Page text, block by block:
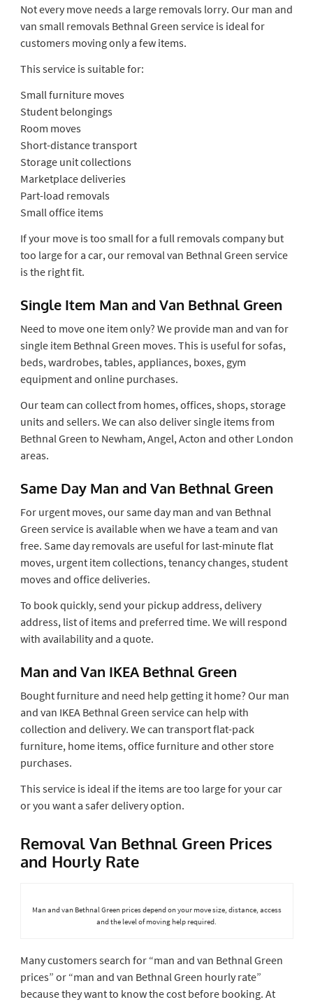
Not every move needs a large removals lorry. Our man and
van small removals Bethnal Green service is ideal for
customers moving only a few items.
This service is suitable for:
Small furniture moves
Student belongings
Room moves
Short-distance transport
Storage unit collections
Marketplace deliveries
Part-load removals
Small office items
If your move is too small for a full removals company but
too large for a car, our removal van Bethnal Green service
is the right fit.
Single Item Man and Van Bethnal Green
Need to move one item only? We provide man and van for
single item Bethnal Green moves. This is useful for sofas,
beds, wardrobes, tables, appliances, boxes, gym
equipment and online purchases.
Our team can collect from homes, offices, shops, storage
units and sellers. We can also deliver single items from
Bethnal Green to Newham, Angel, Acton and other London
areas.
Same Day Man and Van Bethnal Green
For urgent moves, our same day man and van Bethnal
Green service is available when we have a team and van
free. Same day removals are useful for last-minute flat
moves, urgent item collections, tenancy changes, student
moves and office deliveries.
To book quickly, send your pickup address, delivery
address, list of items and preferred time. We will respond
with availability and a quote.
Man and Van IKEA Bethnal Green
Bought furniture and need help getting it home? Our man
and van IKEA Bethnal Green service can help with
collection and delivery. We can transport flat-pack
furniture, home items, office furniture and other store
purchases.
This service is ideal if the items are too large for your car
or you want a safer delivery option.
Removal Van Bethnal Green Prices
and Hourly Rate
Man and van Bethnal Green prices depend on your move size, distance, access
and the level of moving help required.
Many customers search for “man and van Bethnal Green
prices” or “man and van Bethnal Green hourly rate”
because they want to know the cost before booking. At